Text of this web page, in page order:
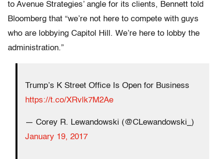
to Avenue Strategies’ angle for its clients, Bennett told
Bloomberg that “we’re not here to compete with guys
who are lobbying Capitol Hill. We’re here to lobby the
administration.”
Trump’s K Street Office Is Open for Business
https://t.co/XRvlk7M2Ae
— Corey R. Lewandowski (@CLewandowski_)
January 19, 2017